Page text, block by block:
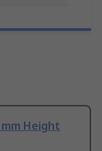
Height